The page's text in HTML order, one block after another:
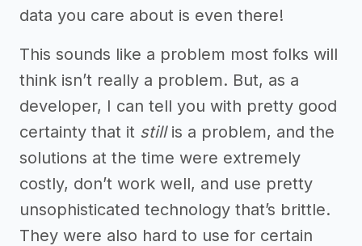
data you care about is even there!
This sounds like a problem most folks will
think isn’t really a problem. But, as a
developer, I can tell you with pretty good
certainty that it stillis a problem, and the
solutions at the time were extremely
costly, don’t work well, and use pretty
unsophisticated technology that’s brittle.
They were also hard to use for certain